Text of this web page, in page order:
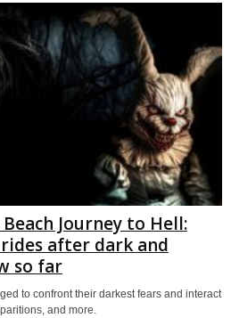
Journey to Hell:
rides after dark and
so far
to confront their darkest fears and interact
and more.